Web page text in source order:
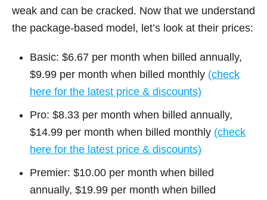
weak and can be cracked. Now that we understand
the package-based model, let’s look at their prices:
Basic: $6.67 per month when billed annually,
$9.99 per month when billed monthly (check
here for the latest price & discounts)
Pro: $8.33 per month when billed annually,
$14.99 per month when billed monthly (check
here for the latest price & discounts)
Premier: $10.00 per month when billed
annually, $19.99 per month when billed